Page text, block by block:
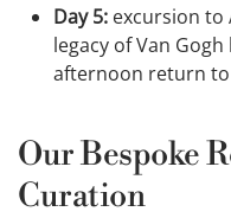
Day 5: excursion to
legacy of Van
afternoon return to
Our Bespoke
Curation